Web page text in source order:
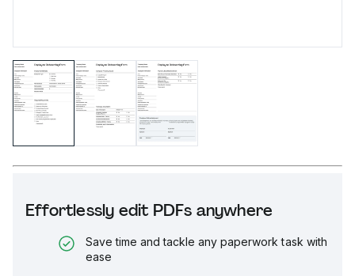
Effortlessly edit PDFs anywhere
Save time and tackle any paperwork task with
ease